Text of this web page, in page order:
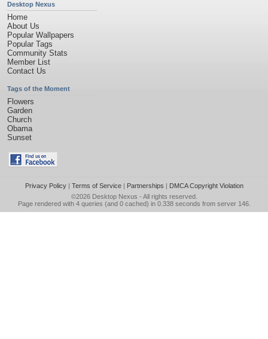
Desktop Nexus
Home
About Us
Popular Wallpapers
Popular Tags
Community Stats
Member List
Contact Us
Tags of the Moment
Flowers
Garden
Church
Obama
Sunset
Privacy Policy| Terms of Service| Partnerships | DMCA Copyright Violation
©2026 Desktop Nexus - All rights reserved.
Page rendered with 4 queries (and 0 cached) in 0.338 seconds from server 146.